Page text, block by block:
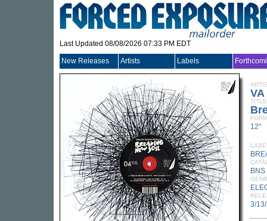
Last Updated 08/08/2026 07:33 PM EDT
New Releases Artists Labels
VA
TITLE
12"
3/